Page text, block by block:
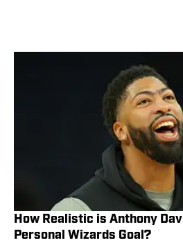
How Realistic is Anthony
Personal Wizards Goal?